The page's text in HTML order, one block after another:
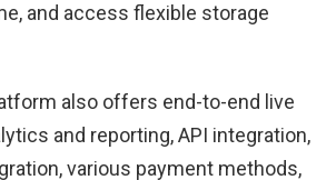
and access flexible storage
also offers end-to-end live
and reporting, API integration,
various payment methods,